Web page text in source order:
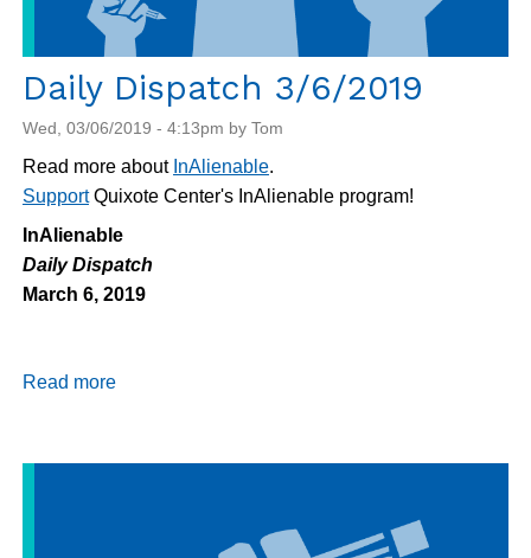
Daily Dispatch 3/6/2019
Wed, 03/06/2019 - 4:13pm by Tom
Read more about InAlienable.
SupportQuixote Center's InAlienable program!
InAlienable
Daily Dispatch
March 6, 2019
Read more